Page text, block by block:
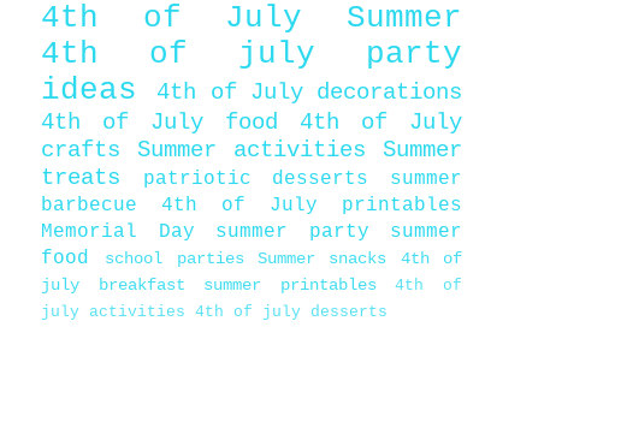
4th of July
Summer
4th of july party
ideas
4th of July decorations
4th of July food
4th of July
crafts
Summer activities
Summer
treats
patriotic desserts
summer
barbecue
4th of July printables
Memorial Day
summer party
summer
food
school parties Summer snacks
4th of
july breakfast
summer printables
4th of
july activities 4th of july desserts